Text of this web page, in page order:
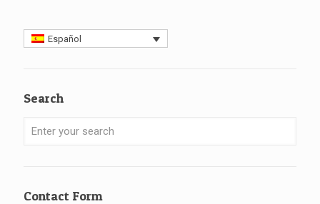
Español
Search
Contact Form